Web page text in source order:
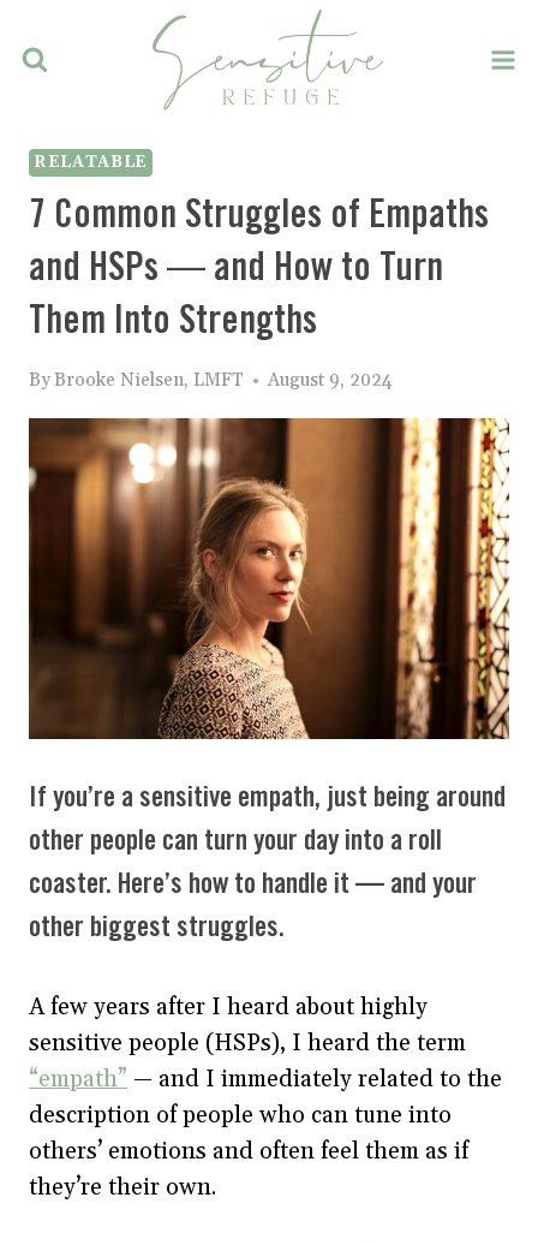
RELATABLE
7 Common Struggles of Empaths
and HSPs — and How to Turn
Them Into Strengths
ByBrooke Nielsen, LMFT August 9, 2024
If you’re a sensitive empath, just being around
other people can turn your day into a roll
coaster. Here’s how to handle it — and your
other biggest struggles.
A few years after I heard about highly
sensitive people (HSPs), I heard the term
“empath” — and I immediately related to the
description of people who can tune into
others’ emotions and often feel them as if
they’re their own.